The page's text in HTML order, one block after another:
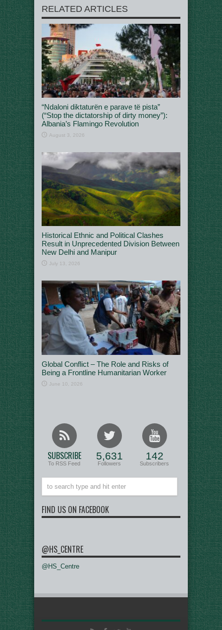
RELATED ARTICLES
“Ndaloni diktaturën e parave të pista”
(“Stop the dictatorship of dirty money”):
Albania’s Flamingo Revolution
August 3, 2026
Historical Ethnic and Political Clashes
Result in Unprecedented Division Between
New Delhi and Manipur
July 13, 2026
Global Conflict – The Role and Risks of
Being a Frontline Humanitarian Worker
June 10, 2026
SUBSCRIBE
To RSS Feed
5,631
Followers
142
Subscribers
FIND US ON FACEBOOK
@HS_CENTRE
@HS_Centre